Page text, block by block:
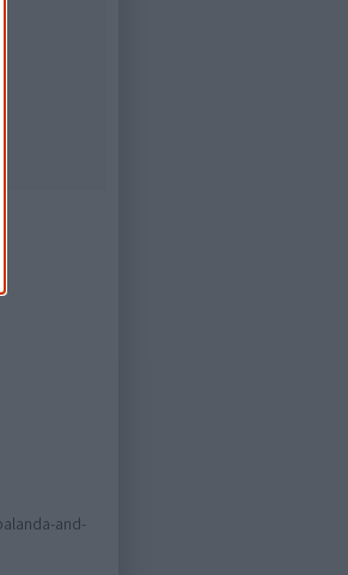
and-